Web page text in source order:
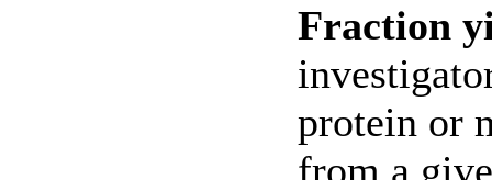
Fraction
protein or
from a